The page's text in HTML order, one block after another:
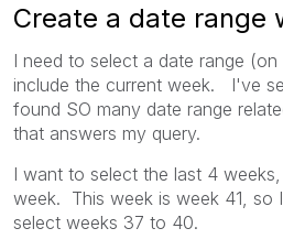
Create a date range
I need to select a date range
include the current week. I've
found SO many date range
that answers my query.
I want to select the last 4
week. This week is week 41, so
select weeks 37 to 40.